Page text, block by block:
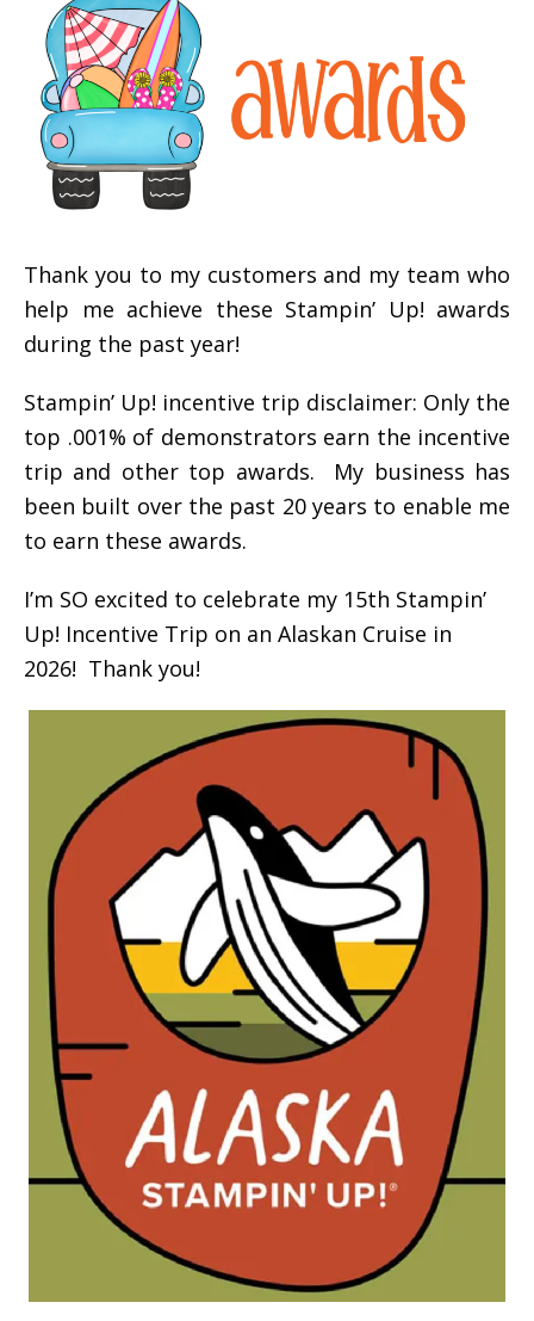
Thank you to my customers and my team who
help me achieve these Stampin’ Up! awards
during the past year!
Stampin’ Up! incentive trip disclaimer: Only the
top .001% of demonstrators earn the incentive
trip and other top awards. My business has
been built over the past 20 years to enable me
to earn these awards.
I’m SO excited to celebrate my 15th Stampin’
Up! Incentive Trip on an Alaskan Cruise in
2026! Thank you!